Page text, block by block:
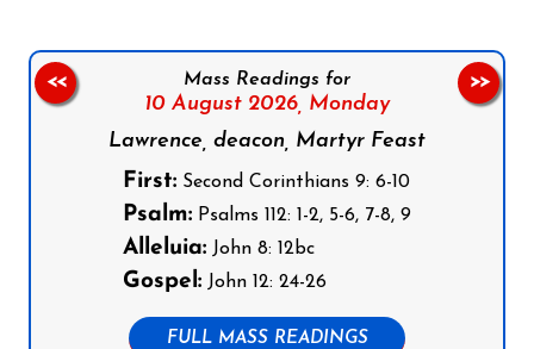
Mass Readings for
10 August 2026, Monday
Lawrence, deacon, Martyr Feast
First: Second Corinthians 9: 6-10
Psalm: Psalms 112: 1-2, 5-6, 7-8, 9
Alleluia: John 8: 12bc
Gospel: John 12: 24-26
FULL MASS READINGS
<< >>